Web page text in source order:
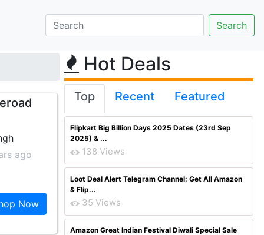
ago
Now
Hot Deals
Top Recent Featured
Flipkart Big Billion Days 2025 Dates (23rd Sep
2025) & ...
138 Views
Loot Deal Alert Telegram Channel: Get All Amazon
& Flip...
35 Views
Amazon Great Indian Festival Diwali Special Sale